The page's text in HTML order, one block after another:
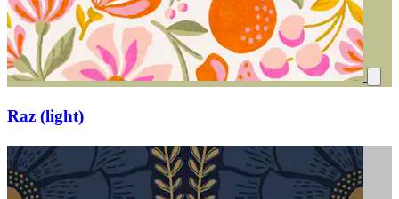
Raz (light)